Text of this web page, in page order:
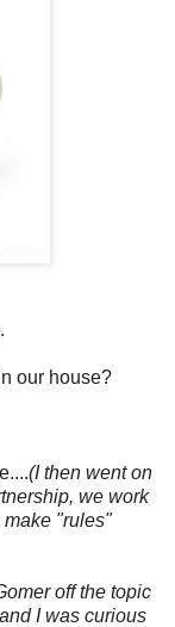
our house?
(I then went on
we work
make "rules"
off the topic
I was curious